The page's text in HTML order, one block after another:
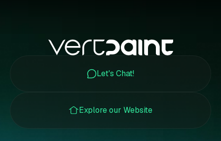
Let's Chat!
Explore our Website